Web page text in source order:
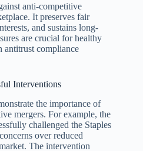
anti-competitive
It preserves fair
and sustains long-
are crucial for healthy
antitrust compliance
Interventions
the importance of
mergers. For example, the
challenged the Staples
over reduced
The intervention